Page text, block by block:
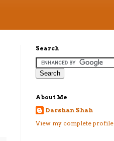
Search
About Me
Darshan Shah
View my complete profile